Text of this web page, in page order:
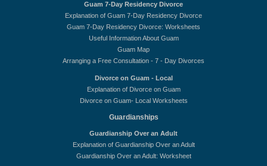
Guam 7-Day Residency Divorce
Explanation of Guam 7-Day Residency Divorce
Guam 7-Day Residency Divorce: Worksheets
Useful Information About Guam
Guam Map
Arranging a Free Consultation - 7 - Day Divorces
Divorce on Guam - Local
Explanation of Divorce on Guam
Divorce on Guam- Local Worksheets
Guardianships
Guardianship Over an Adult
Explanation of Guardianship Over an Adult
Guardianship Over an Adult: Worksheet